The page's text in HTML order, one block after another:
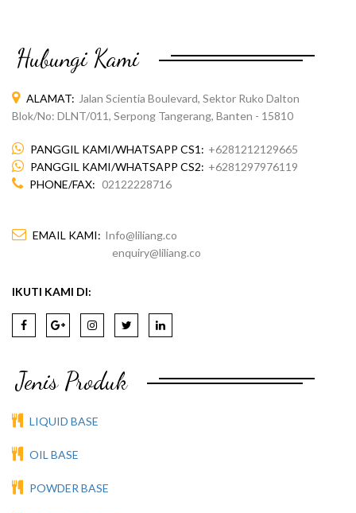
Hubungi Kami
ALAMAT: Jalan Scientia Boulevard, Sektor Ruko Dalton
Blok/No: DLNT/011, Serpong Tangerang, Banten - 15810
PANGGIL KAMI/WHATSAPP CS1: +6281212129665
PANGGIL KAMI/WHATSAPP CS2: +6281297976119
PHONE/FAX: 02122228716
EMAIL KAMI: Info@liliang.co
enquiry@liliang.co
IKUTI KAMI DI:
Jenis Produk
LIQUID BASE
OIL BASE
POWDER BASE